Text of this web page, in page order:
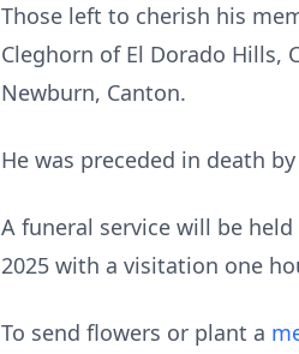
Those left to cherish his
Cleghorn of El Dorado Hills,
Newburn, Canton.
He was preceded in death
A funeral service will be held
2025 with a visitation one
To send flowers or plant a